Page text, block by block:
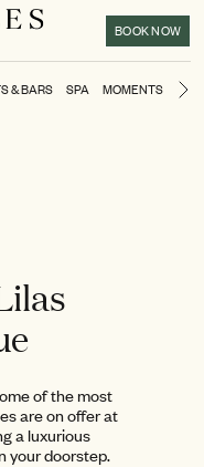
BOOK NOW
& BARS SPA MOMENTS
of the most
are on offer at
a luxurious
your doorstep.